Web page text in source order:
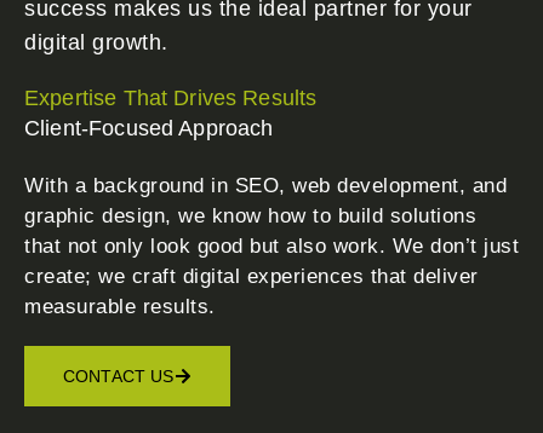
success makes us the ideal partner for your
digital growth.
Expertise That Drives Results
Client-Focused Approach
With a background in SEO, web development, and
graphic design, we know how to build solutions
that not only look good but also work. We don’t just
create; we craft digital experiences that deliver
measurable results.
CONTACT US